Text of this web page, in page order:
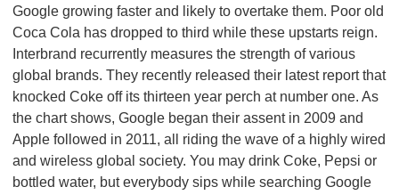
Google growing faster and likely to overtake them. Poor old
Coca Cola has dropped to third while these upstarts reign.
Interbrand recurrently measures the strength of various
global brands. They recently released their latest report that
knocked Coke off its thirteen year perch at number one. As
the chart shows, Google began their assent in 2009 and
Apple followed in 2011, all riding the wave of a highly wired
and wireless global society. You may drink Coke, Pepsi or
bottled water, but everybody sips while searching Google